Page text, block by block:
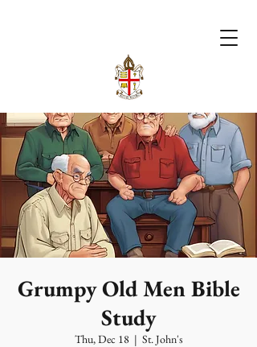
Grumpy Old Men Bible
Study
Thu, Dec 18
  |
St. John's